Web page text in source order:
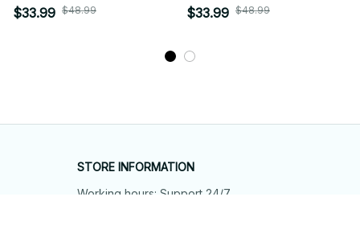
$33.99 $48.99
$33.99 $48.99
STORE INFORMATION
Working hours: Support 24/7